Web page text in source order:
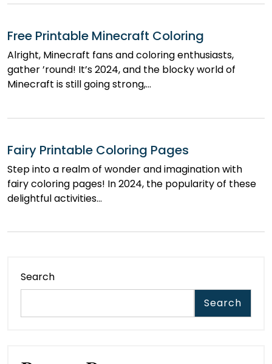
Free Printable Minecraft Coloring
Alright, Minecraft fans and coloring enthusiasts,
gather ’round! It’s 2024, and the blocky world of
Minecraft is still going strong,…
Fairy Printable Coloring Pages
Step into a realm of wonder and imagination with
fairy coloring pages! In 2024, the popularity of these
delightful activities…
Search
Search